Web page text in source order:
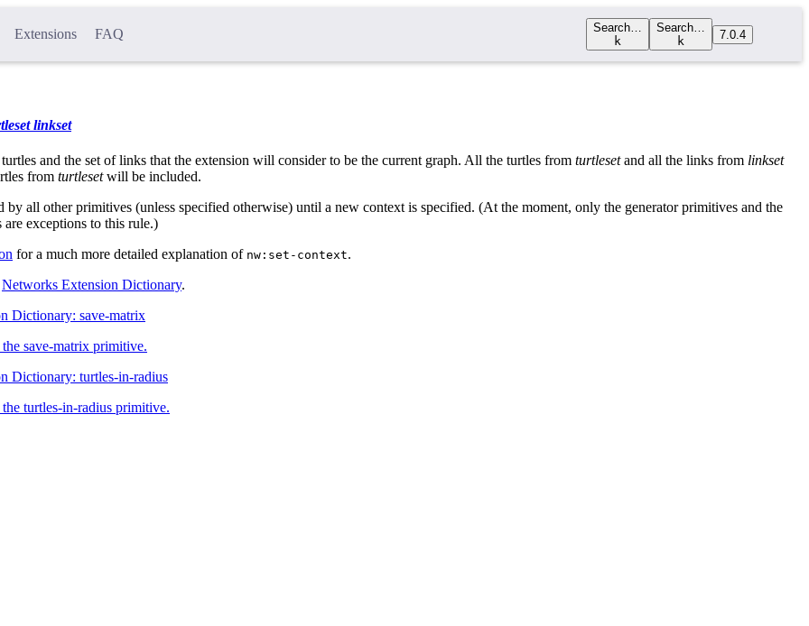
Extensions FAQ
Search…
k
Search…
k
7.0.4
linkset
and the set of links that the extension will consider to be the current graph. All the turtles from turtlesetand all the links from linkset
from turtlesetwill be included.
by all other primitives (unless specified otherwise) until a new context is specified. (At the moment, only the generator primitives and the
exceptions to this rule.)
for a much more detailed explanation of nw:set-context.
Networks Extension Dictionary.
Dictionary: save-matrix
save-matrix primitive.
Dictionary: turtles-in-radius
turtles-in-radius primitive.